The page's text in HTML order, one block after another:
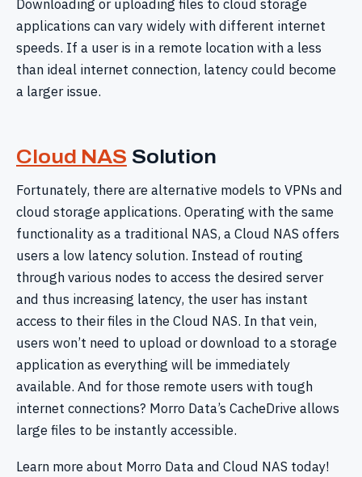
Downloading or uploading files to cloud storage
applications can vary widely with different internet
speeds. If a user is in a remote location with a less
than ideal internet connection, latency could become
a larger issue.
Cloud NAS Solution
Fortunately, there are alternative models to VPNs and
cloud storage applications. Operating with the same
functionality as a traditional NAS, a Cloud NAS offers
users a low latency solution. Instead of routing
through various nodes to access the desired server
and thus increasing latency, the user has instant
access to their files in the Cloud NAS. In that vein,
users won’t need to upload or download to a storage
application as everything will be immediately
available. And for those remote users with tough
internet connections? Morro Data’s CacheDrive allows
large files to be instantly accessible.
Learn more about Morro Data and Cloud NAS today!